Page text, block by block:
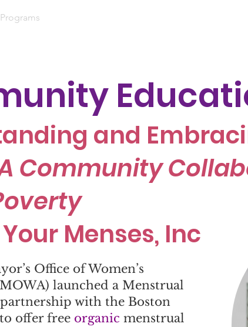
Programs
Office of Women’s
launched a Menstrual
with the Boston
offer free organic menstrual
and
Community
Menses, Inc